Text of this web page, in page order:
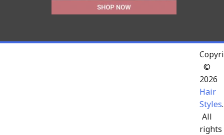
©
2026
Hair
Styles.
All
rights